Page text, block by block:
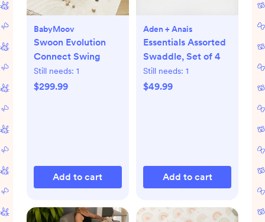
BabyMoov
Swoon Evolution
Connect Swing
Still needs: 1
$299.99
Add to cart
Aden + Anais
Essentials Assorted
Swaddle, Set of 4
Still needs: 1
$49.99
Add to cart